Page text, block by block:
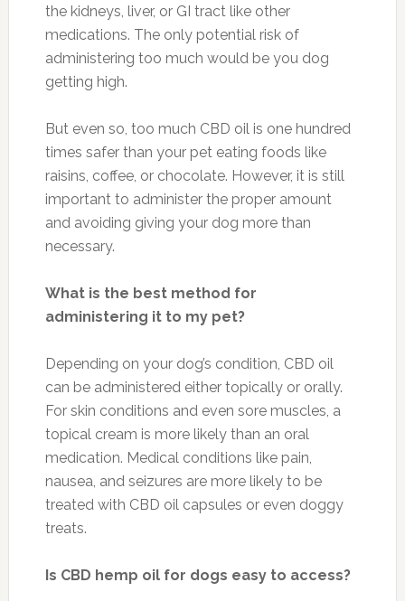
the kidneys, liver, or GI tract like other
medications. The only potential risk of
administering too much would be you dog
getting high.
But even so, too much CBD oil is one hundred
times safer than your pet eating foods like
raisins, coffee, or chocolate. However, it is still
important to administer the proper amount
and avoiding giving your dog more than
necessary.
What is the best method for
administering it to my pet?
Depending on your dog’s condition, CBD oil
can be administered either topically or orally.
For skin conditions and even sore muscles, a
topical cream is more likely than an oral
medication. Medical conditions like pain,
nausea, and seizures are more likely to be
treated with CBD oil capsules or even doggy
treats.
Is CBD hemp oil for dogs easy to access?